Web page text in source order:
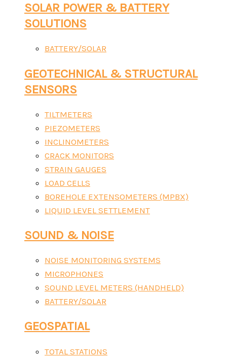
SOLAR POWER & BATTERY
SOLUTIONS
BATTERY/SOLAR
GEOTECHNICAL & STRUCTURAL
SENSORS
TILTMETERS
PIEZOMETERS
INCLINOMETERS
CRACK MONITORS
STRAIN GAUGES
LOAD CELLS
BOREHOLE EXTENSOMETERS (MPBX)
LIQUID LEVEL SETTLEMENT
SOUND & NOISE
NOISE MONITORING SYSTEMS
MICROPHONES
SOUND LEVEL METERS (HANDHELD)
BATTERY/SOLAR
GEOSPATIAL
TOTAL STATIONS